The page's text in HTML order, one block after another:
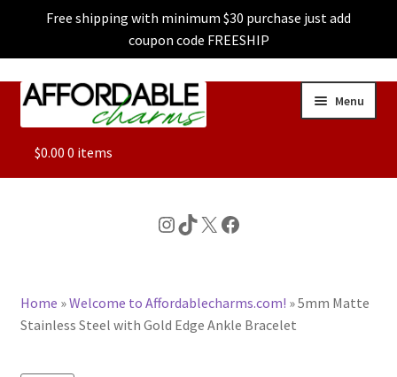
Free shipping with minimum $30 purchase just add
coupon code FREESHIP
Skip
Skip
Menu
ALL
CHARACTER CHARMS
$0.00 0 items
Instagram
TikTok
X Facebook
Home »Welcome to Affordablecharms.com! »5mm Matte
Stainless Steel with Gold Edge Ankle Bracelet